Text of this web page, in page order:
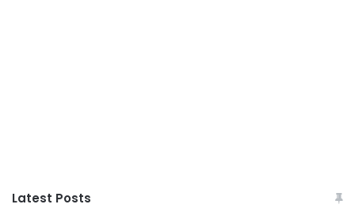
Latest Posts